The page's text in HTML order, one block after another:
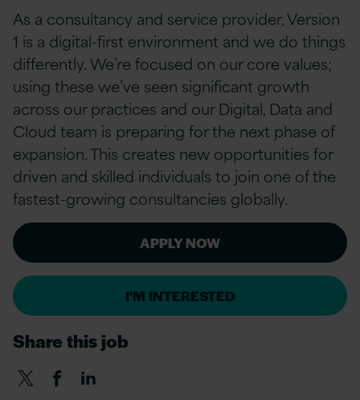
As a consultancy and service provider, Version
1 is a digital-first environment and we do things
differently. We’re focused on our core values;
using these we’ve seen significant growth
across our practices and our Digital, Data and
Cloud team is preparing for the next phase of
expansion. This creates new opportunities for
driven and skilled individuals to join one of the
fastest-growing consultancies globally.
APPLY NOW
I'M INTERESTED
Share this job